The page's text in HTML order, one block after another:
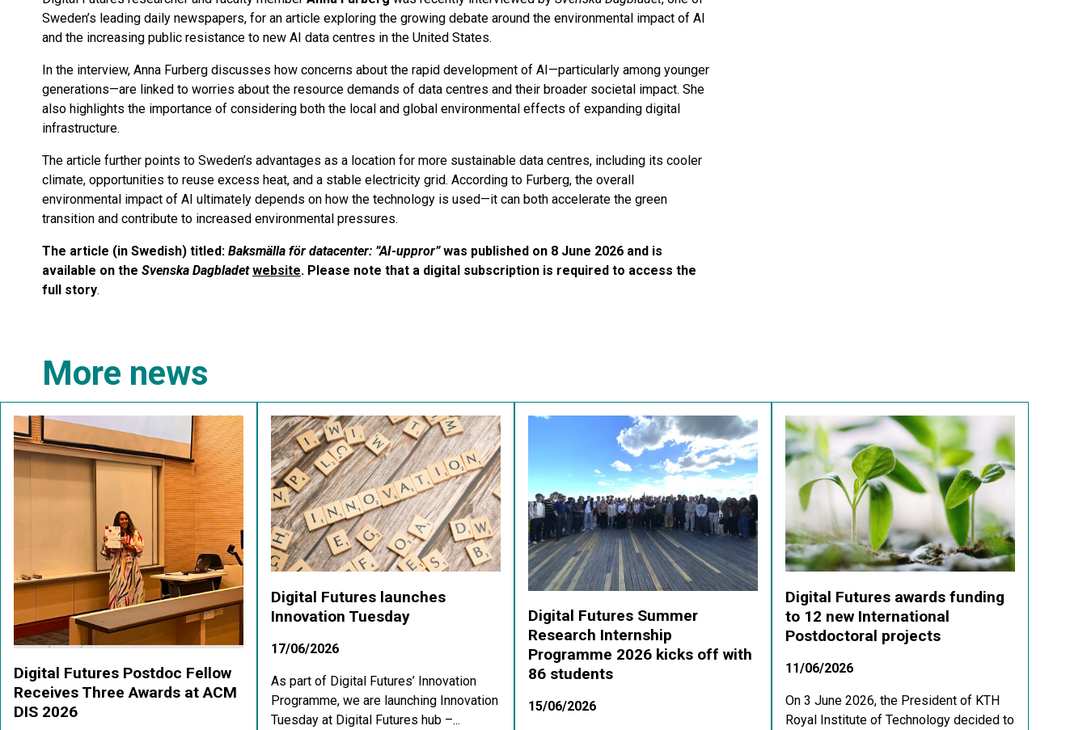
Sweden’s leading daily newspapers, for an article exploring the growing debate around the environmental impact of AI
and the increasing public resistance to new AI data centres in the United States.
In the interview, Anna Furberg discusses how concerns about the rapid development of AI—particularly among younger
generations—are linked to worries about the resource demands of data centres and their broader societal impact. She
also highlights the importance of considering both the local and global environmental effects of expanding digital
infrastructure.
The article further points to Sweden’s advantages as a location for more sustainable data centres, including its cooler
climate, opportunities to reuse excess heat, and a stable electricity grid. According to Furberg, the overall
environmental impact of AI ultimately depends on how the technology is used—it can both accelerate the green
transition and contribute to increased environmental pressures.
The article (in Swedish) titled: Baksmälla för datacenter: ”AI-uppror” was published on 8 June 2026 and is
available on the Svenska Dagbladet website. Please note that a digital subscription is required to access the
full story.
More news
Digital Futures Postdoc Fellow
Receives Three Awards at ACM
DIS 2026
Digital Futures launches
Innovation Tuesday
17/06/2026
As part of Digital Futures’ Innovation
Programme, we are launching Innovation
Tuesday at Digital Futures hub –...
Digital Futures Summer
Research Internship
Programme 2026 kicks off with
86 students
15/06/2026
Digital Futures awards funding
to 12 new International
Postdoctoral projects
11/06/2026
On 3 June 2026, the President of KTH
Royal Institute of Technology decided to